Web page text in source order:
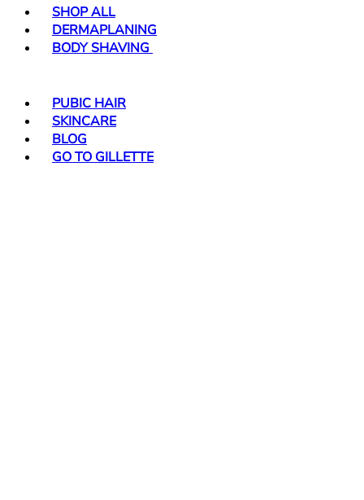
SHOP ALL
DERMAPLANING
BODY SHAVING
PUBIC HAIR
SKINCARE
BLOG
GO TO GILLETTE